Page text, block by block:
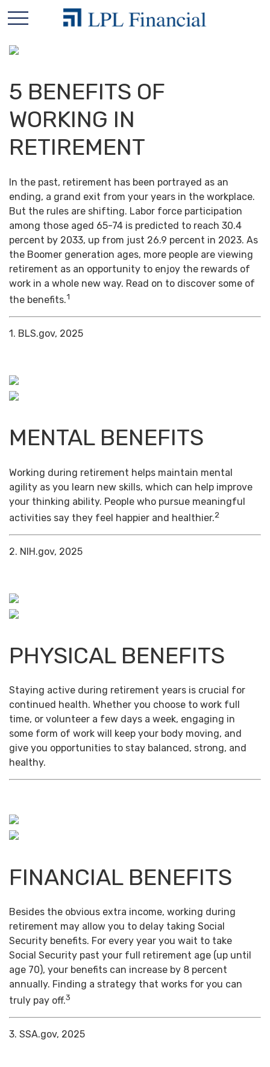
5 BENEFITS OF
WORKING IN
RETIREMENT
In the past, retirement has been portrayed as an
ending, a grand exit from your years in the workplace.
But the rules are shifting. Labor force participation
among those aged 65-74 is predicted to reach 30.4
percent by 2033, up from just 26.9 percent in 2023. As
the Boomer generation ages, more people are viewing
retirement as an opportunity to enjoy the rewards of
work in a whole new way. Read on to discover some of
the benefits.1
1. BLS.gov, 2025
MENTAL BENEFITS
Working during retirement helps maintain mental
agility as you learn new skills, which can help improve
your thinking ability. People who pursue meaningful
activities say they feel happier and healthier.2
2. NIH.gov, 2025
PHYSICAL BENEFITS
Staying active during retirement years is crucial for
continued health. Whether you choose to work full
time, or volunteer a few days a week, engaging in
some form of work will keep your body moving, and
give you opportunities to stay balanced, strong, and
healthy.
FINANCIAL BENEFITS
Besides the obvious extra income, working during
retirement may allow you to delay taking Social
Security benefits. For every year you wait to take
Social Security past your full retirement age (up until
age 70), your benefits can increase by 8 percent
annually. Finding a strategy that works for you can
truly pay off.3
3. SSA.gov, 2025